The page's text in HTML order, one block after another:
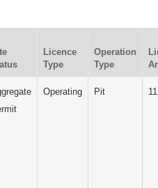
Licence
Type
Operation
Type
Operating Pit